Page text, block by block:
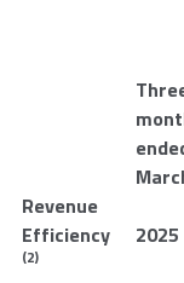
Revenue
Efficiency
(2)
2025